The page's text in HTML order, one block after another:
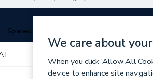
Spares
We care about
When you click ‘Allow All
device to enhance site